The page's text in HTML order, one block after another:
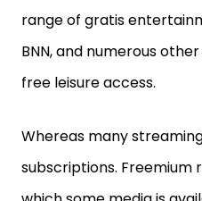
range of gratis
BNN, and numerous
free leisure access.
Whereas many
subscriptions. Freemium